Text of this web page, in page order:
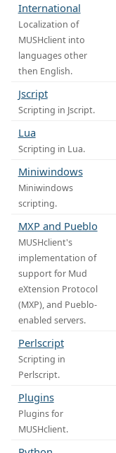
International
Localization of
MUSHclient into
languages other
then English.
Jscript
Scripting in Jscript.
Lua
Scripting in Lua.
Miniwindows
Miniwindows
scripting.
MXP and Pueblo
MUSHclient's
implementation of
support for Mud
eXtension Protocol
(MXP), and Pueblo-
enabled servers.
Perlscript
Scripting in
Perlscript.
Plugins
Plugins for
MUSHclient.